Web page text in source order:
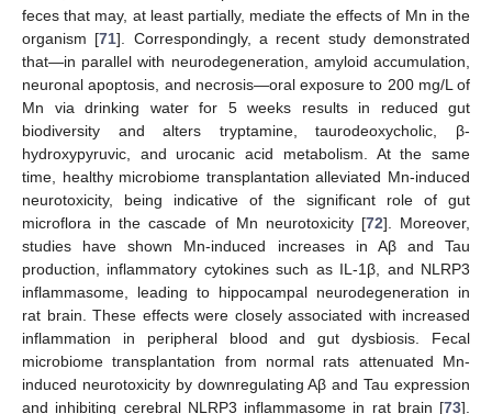
feces that may, at least partially, mediate the effects of Mn in the
organism [71]. Correspondingly, a recent study demonstrated
that—in parallel with neurodegeneration, amyloid accumulation,
neuronal apoptosis, and necrosis—oral exposure to 200 mg/L of
Mn via drinking water for 5 weeks results in reduced gut
biodiversity and alters tryptamine, taurodeoxycholic, β-
hydroxypyruvic, and urocanic acid metabolism. At the same
time, healthy microbiome transplantation alleviated Mn-induced
neurotoxicity, being indicative of the significant role of gut
microflora in the cascade of Mn neurotoxicity [72]. Moreover,
studies have shown Mn-induced increases in Aβ and Tau
production, inflammatory cytokines such as IL-1β, and NLRP3
inflammasome, leading to hippocampal neurodegeneration in
rat brain. These effects were closely associated with increased
inflammation in peripheral blood and gut dysbiosis. Fecal
microbiome transplantation from normal rats attenuated Mn-
induced neurotoxicity by downregulating Aβ and Tau expression
and inhibiting cerebral NLRP3 inflammasome in rat brain [73].